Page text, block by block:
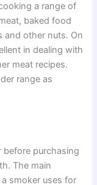
a range of
baked food
and other nuts. On
in dealing with
meat recipes.
range as
before purchasing
The main
smoker uses for